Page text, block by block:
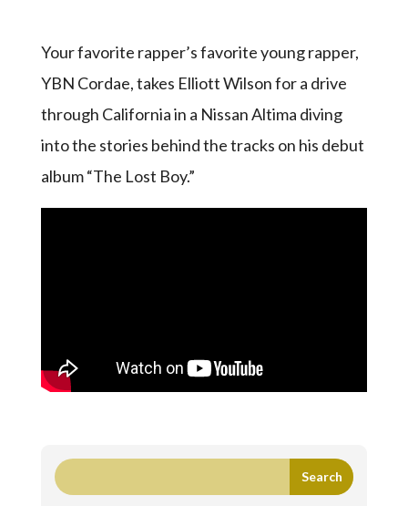
Your favorite rapper’s favorite young rapper,
YBN Cordae, takes Elliott Wilson for a drive
through California in a Nissan Altima diving
into the stories behind the tracks on his debut
album “The Lost Boy.”